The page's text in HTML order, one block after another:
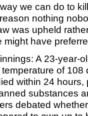
we can do to
nothing
was upheld
might have
A 23-year-
of
within 24
substances
debated